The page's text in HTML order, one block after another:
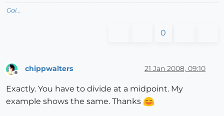
Gai...
0
Offline
chippwalters 21 Jan 2008, 09:10
Exactly. You have to divide at a midpoint. My
example shows the same. Thanks